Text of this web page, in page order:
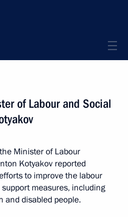
of Labour and Social
Minister of Labour
Kotyakov reported
to improve the labour
measures, including
and disabled people.